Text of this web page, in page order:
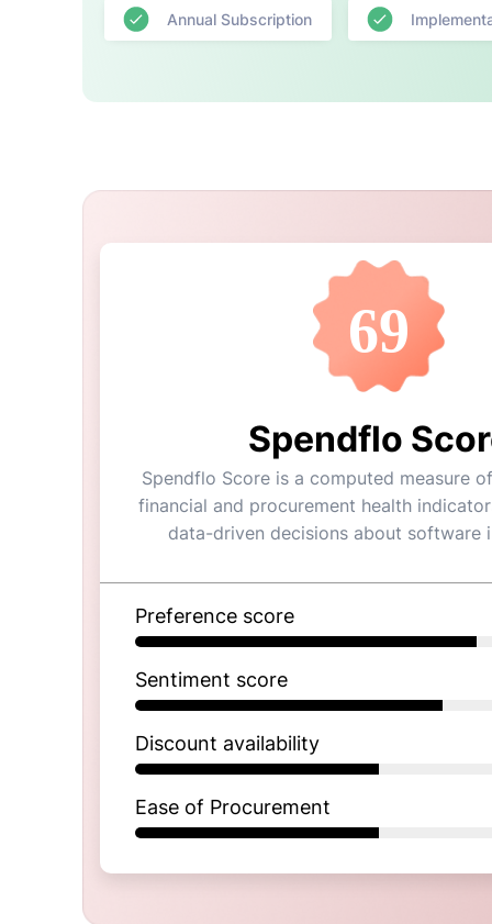
Annual Subscription
69
Spendflo
Spendflo Score is a computed measure
financial and procurement health
data-driven decisions about software
Preference score
Sentiment score
Discount availability
Ease of Procurement